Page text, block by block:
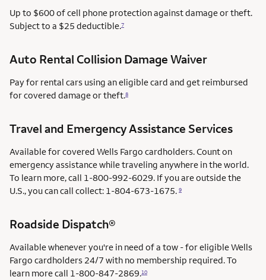
Up to $600 of cell phone protection against damage or theft.
Subject to a $25 deductible.7
Auto Rental Collision Damage Waiver
Pay for rental cars using an eligible card and get reimbursed
for covered damage or theft.8
Travel and Emergency Assistance Services
Available for covered Wells Fargo cardholders. Count on
emergency assistance while traveling anywhere in the world.
To learn more, call 1-800-992-6029. If you are outside the
U.S., you can call collect: 1-804-673-1675. 9
Roadside Dispatch®
Available whenever you're in need of a tow - for eligible Wells
Fargo cardholders 24/7 with no membership required. To
learn more call 1-800-847-2869.10